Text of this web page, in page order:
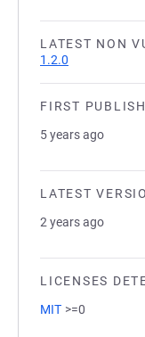
LATEST NON
1.2.0
FIRST
5 years ago
LATEST
2 years ago
LICENSES
MIT >=0